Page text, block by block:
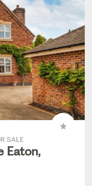
SALE
Eaton,